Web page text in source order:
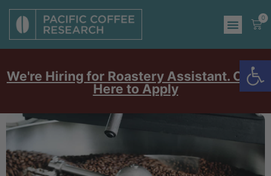
0
We're Hiring for Roastery Assistant. Click
Here to Apply